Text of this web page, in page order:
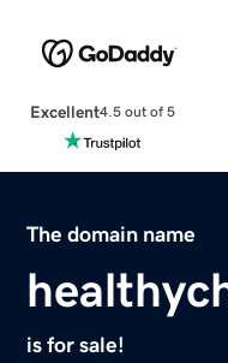
Excellent4.5 out of 5
The domain name
is for sale!